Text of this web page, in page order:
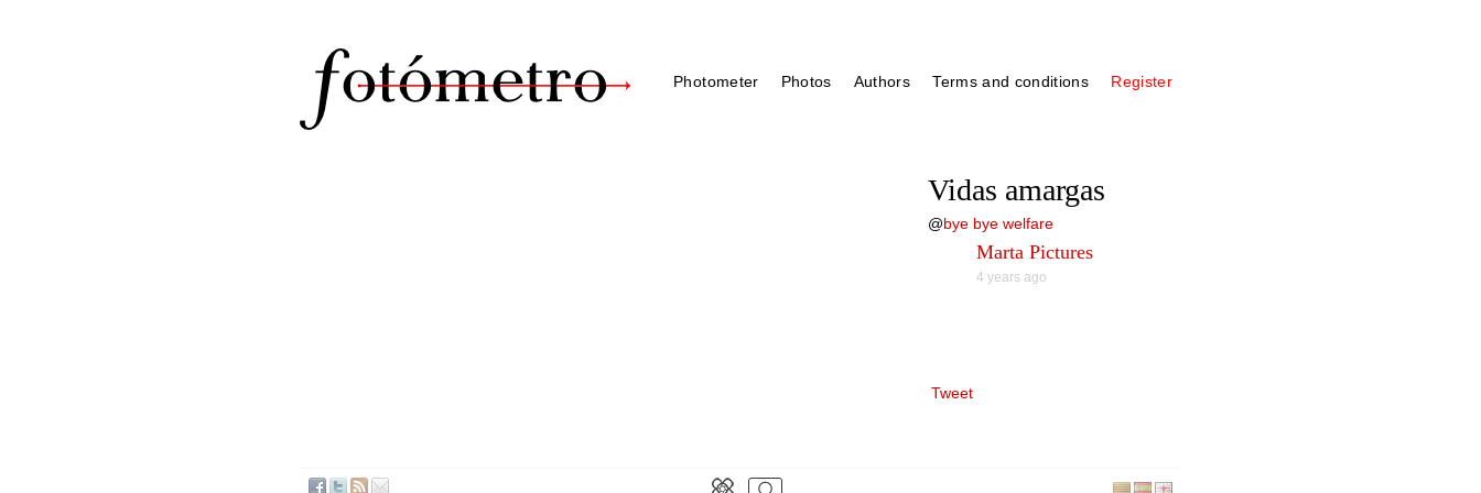
Photometer Photos Authors Terms and conditions Register
Vidas amargas
@bye bye welfare
Marta Pictures
4 years ago
Tweet